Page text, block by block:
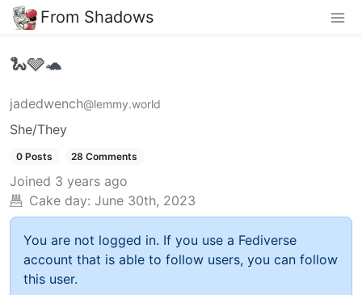
From Shadows
🐍🩶🐢
jadedwench@lemmy.world
She/They
0 Posts 28 Comments
Joined 3 years ago
Cake day: June 30th, 2023
You are not logged in. If you use a Fediverse
account that is able to follow users, you can follow
this user.